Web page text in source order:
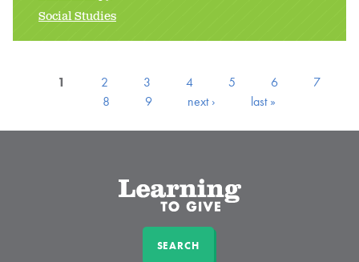
Social Studies
1 2 3 4 5 6
7
8
9 next › last »
SEARCH